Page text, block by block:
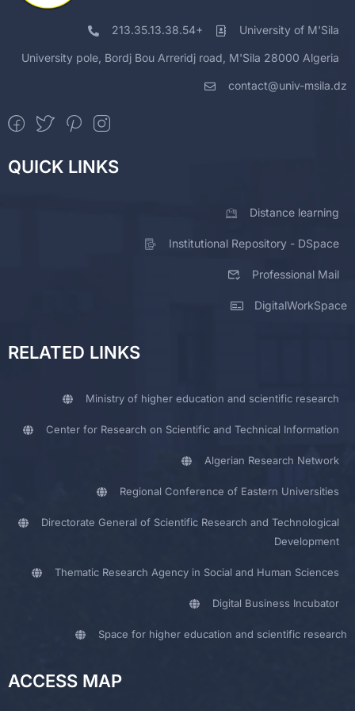
213.35.13.38.54+ University of M'Sila
University pole, Bordj Bou Arreridj road, M'Sila 28000 Algeria
contact@univ-msila.dz
QUICK LINKS
Distance learning
Institutional Repository - DSpace
Professional Mail
DigitalWorkSpace
RELATED LINKS
Ministry of higher education and scientific research
Center for Research on Scientific and Technical Information
Algerian Research Network
Regional Conference of Eastern Universities
Directorate General of Scientific Research and Technological
Development
Thematic Research Agency in Social and Human Sciences
Digital Business Incubator
Space for higher education and scientific research
ACCESS MAP